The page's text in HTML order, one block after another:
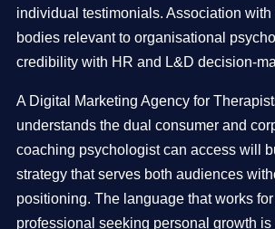
individual testimonials. Association with
bodies relevant to organisational
credibility with HR and L&D decision-
A Digital Marketing Agency for
understands the dual consumer and
coaching psychologist can access will
strategy that serves both audiences
positioning. The language that works
professional seeking personal growth is